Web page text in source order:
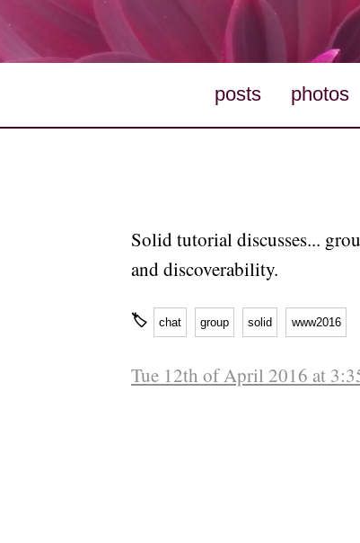
posts photos
Solid tutorial discusses...
and discoverability.
🏷 chat group solid www2016
Tue 12th of April 2016 at